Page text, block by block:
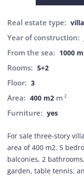
Real estate type:
Year of construction:
From the sea: 1000 m
Rooms: 5+2
Floor: 3
Area: 400 m2 m 2
Furniture: yes
For sale three-story
area of 400 m2. 5
balconies, 2
garden, table tennis,